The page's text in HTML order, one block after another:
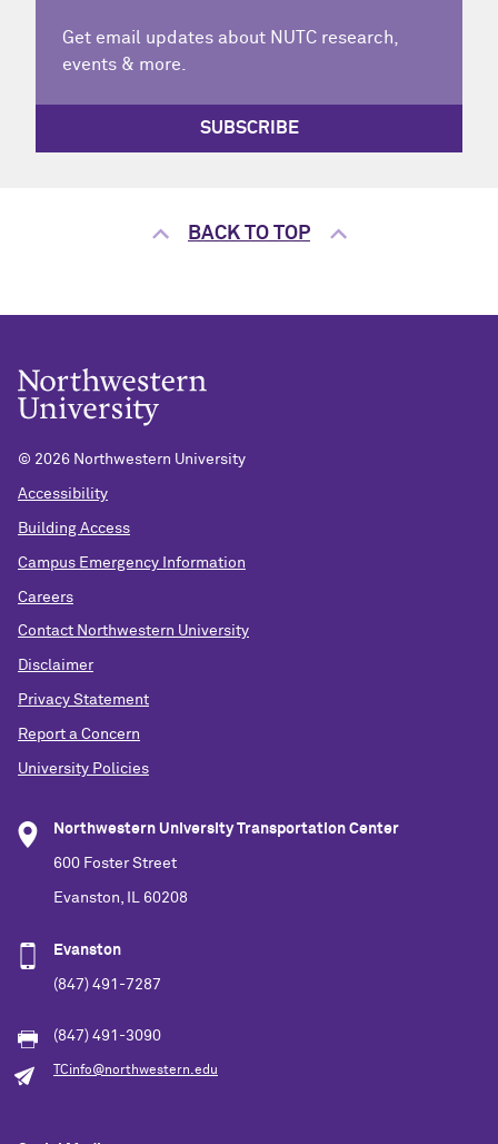
Get email updates about NUTC research,
events & more.
SUBSCRIBE
BACK TO TOP
© 2026 Northwestern University
Accessibility
Building Access
Campus Emergency Information
Careers
Contact Northwestern University
Disclaimer
Privacy Statement
Report a Concern
University Policies
Northwestern University Transportation Center
600 Foster Street
Evanston, IL 60208
Evanston
(847) 491-7287
(847) 491-3090
TCinfo@northwestern.edu